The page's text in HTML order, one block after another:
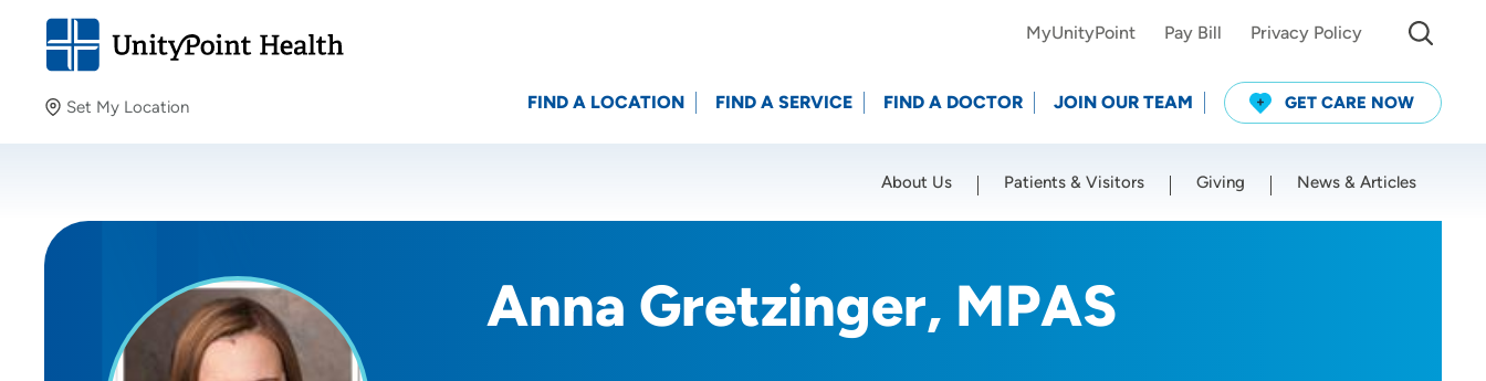
Set My Location
Providing your location allows us to show you nearby
Location (City or Zip)
MyUnityPoint Pay Bill Privacy Policy
FIND A LOCATION FIND A SERVICE FIND A DOCTOR JOIN OUR TEAM GET CARE NOW
About Us Patients & Visitors Giving News & Articles
Anna Gretzinger, MPAS